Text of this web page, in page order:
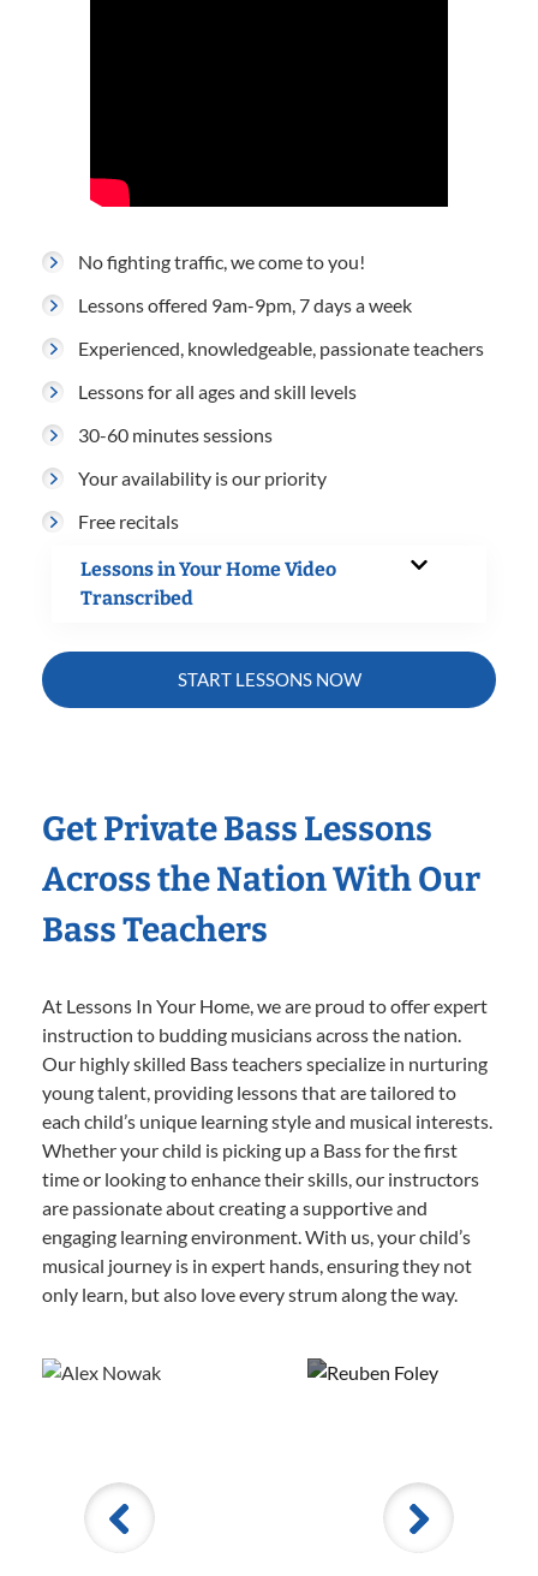
No fighting traffic, we come to you!
Lessons offered 9am-9pm, 7 days a week
Experienced, knowledgeable, passionate teachers
Lessons for all ages and skill levels
30-60 minutes sessions
Your availability is our priority
Free recitals
Lessons in Your Home Video
Transcribed
START LESSONS NOW
Get Private Bass Lessons
Across the Nation With Our
Bass Teachers
At Lessons In Your Home, we are proud to offer expert
instruction to budding musicians across the nation.
Our highly skilled Bass teachers specialize in nurturing
young talent, providing lessons that are tailored to
each child’s unique learning style and musical interests.
Whether your child is picking up a Bass for the first
time or looking to enhance their skills, our instructors
are passionate about creating a supportive and
engaging learning environment. With us, your child’s
musical journey is in expert hands, ensuring they not
only learn, but also love every strum along the way.